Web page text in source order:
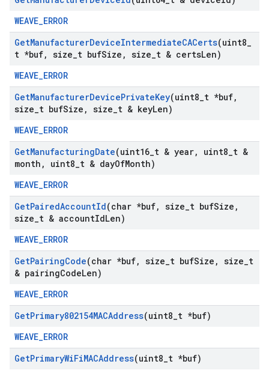
WEAVE_ERROR
GetManufacturerDeviceIntermediateCACerts(uint8
t *buf, size t bufSize , size t & certsLen)
WEAVE_ERROR
GetManufacturerDevicePrivateKey(uint8 t *buf,
size t bufSize , size t & keyLen)
WEAVE_ERROR
GetManufacturingDate(uint16 t & year, uint8 t &
month , uint8 t & dayOfMonth)
WEAVE_ERROR
GetPairedAccountId(char *buf, size t bufSize ,
size t & accountIdLen)
WEAVE_ERROR
GetPairingCode(char *buf, size t bufSize , size t
& pairingCodeLen)
WEAVE_ERROR
GetPrimary802154MACAddress(uint8 t *buf)
WEAVE_ERROR
GetPrimaryWiFiMACAddress(uint8 t *buf)